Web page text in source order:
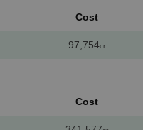
Cost
97,754cr
Cost